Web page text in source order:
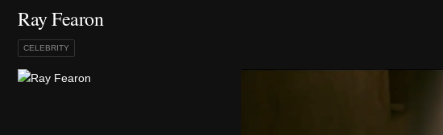
Ray Fearon
CELEBRITY